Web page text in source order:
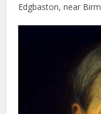
Edgbaston, near